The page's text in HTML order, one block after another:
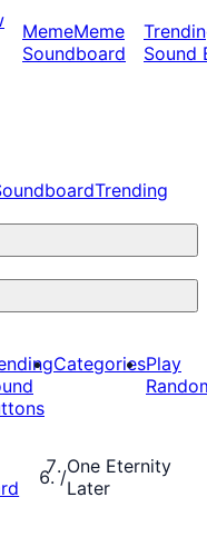
MemeMeme
Soundboard
Sound
Trending
CategoriesPlay
/One Eternity
Later